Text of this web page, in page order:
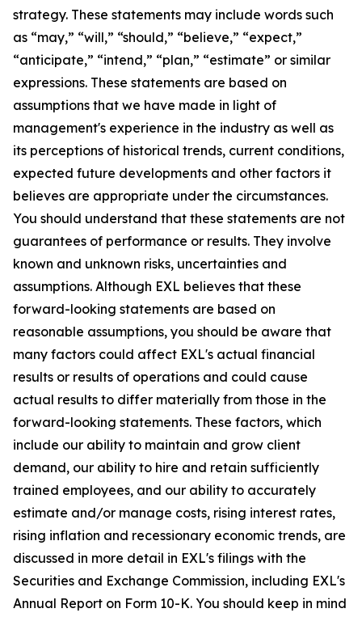
strategy. These statements may include words such
as “may,” “will,” “should,” “believe,” “expect,”
“anticipate,” “intend,” “plan,” “estimate” or similar
expressions. These statements are based on
assumptions that we have made in light of
management's experience in the industry as well as
its perceptions of historical trends, current conditions,
expected future developments and other factors it
believes are appropriate under the circumstances.
You should understand that these statements are not
guarantees of performance or results. They involve
known and unknown risks, uncertainties and
assumptions. Although EXL believes that these
forward-looking statements are based on
reasonable assumptions, you should be aware that
many factors could affect EXL's actual financial
results or results of operations and could cause
actual results to differ materially from those in the
forward-looking statements. These factors, which
include our ability to maintain and grow client
demand, our ability to hire and retain sufficiently
trained employees, and our ability to accurately
estimate and/or manage costs, rising interest rates,
rising inflation and recessionary economic trends, are
discussed in more detail in EXL's filings with the
Securities and Exchange Commission, including EXL's
Annual Report on Form 10-K. You should keep in mind